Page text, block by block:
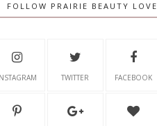
FOLLOW PRAIRIE BEAUTY LOVE
TWITTER FACEBOOK